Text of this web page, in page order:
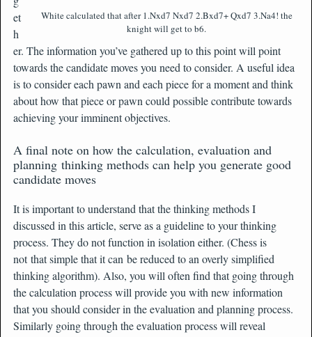
White calculated that after 1.Nxd7 Nxd7 2.Bxd7+ Qxd7 3.Na4! the
knight will get to b6.
et
h
er. The information you’ve gathered up to this point will point
towards the candidate moves you need to consider. A useful idea
is to consider each pawn and each piece for a moment and think
about how that piece or pawn could possible contribute towards
achieving your imminent objectives.
A final note on how the calculation, evaluation and
planning thinking methods can help you generate good
candidate moves
It is important to understand that the thinking methods I
discussed in this article, serve as a guideline to your thinking
process. They do not function in isolation either. (Chess is
not that simple that it can be reduced to an overly simplified
thinking algorithm). Also, you will often find that going through
the calculation process will provide you with new information
that you should consider in the evaluation and planning process.
Similarly going through the evaluation process will reveal